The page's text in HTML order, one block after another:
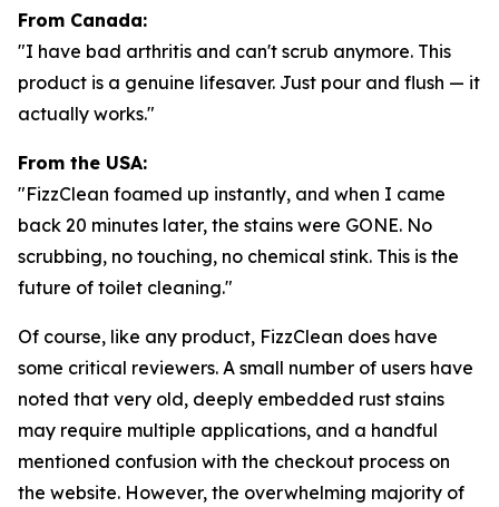
From Canada:
"I have bad arthritis and can't scrub anymore. This
product is a genuine lifesaver. Just pour and flush — it
actually works."
From the USA:
"FizzClean foamed up instantly, and when I came
back 20 minutes later, the stains were GONE. No
scrubbing, no touching, no chemical stink. This is the
future of toilet cleaning."
Of course, like any product, FizzClean does have
some critical reviewers. A small number of users have
noted that very old, deeply embedded rust stains
may require multiple applications, and a handful
mentioned confusion with the checkout process on
the website. However, the overwhelming majority of